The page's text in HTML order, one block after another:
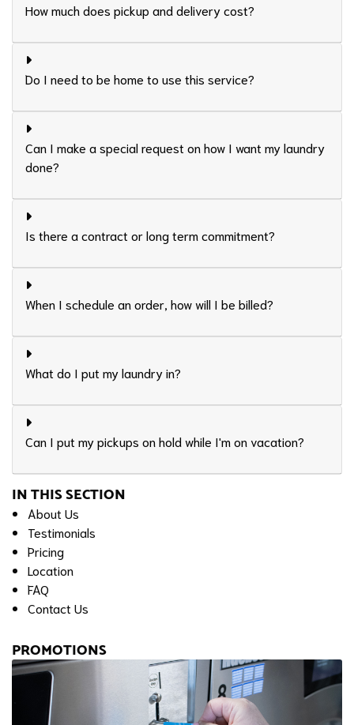
How much does pickup and delivery cost?
Do I need to be home to use this service?
Can I make a special request on how I want my laundry
done?
Is there a contract or long term commitment?
When I schedule an order, how will I be billed?
What do I put my laundry in?
Can I put my pickups on hold while I'm on vacation?
IN THIS SECTION
About Us
Testimonials
Pricing
Location
FAQ
Contact Us
PROMOTIONS